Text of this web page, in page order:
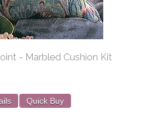
- Marbled Cushion Kit
Quick Buy